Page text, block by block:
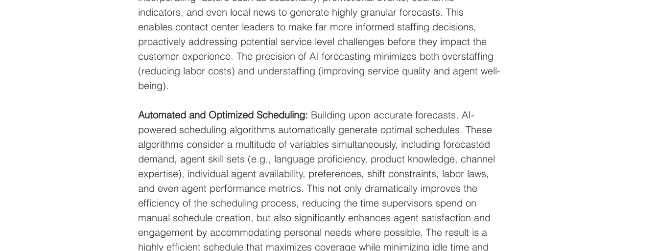
indicators, and even local news to generate highly granular forecasts. This
enables contact center leaders to make far more informed staffing decisions,
proactively addressing potential service level challenges before they impact the
customer experience. The precision of AI forecasting minimizes both overstaffing
(reducing labor costs) and understaffing (improving service quality and agent well-
being).
Automated and Optimized Scheduling: Building upon accurate forecasts, AI-
powered scheduling algorithms automatically generate optimal schedules. These
algorithms consider a multitude of variables simultaneously, including forecasted
demand, agent skill sets (e.g., language proficiency, product knowledge, channel
expertise), individual agent availability, preferences, shift constraints, labor laws,
and even agent performance metrics. This not only dramatically improves the
efficiency of the scheduling process, reducing the time supervisors spend on
manual schedule creation, but also significantly enhances agent satisfaction and
engagement by accommodating personal needs where possible. The result is a
highly efficient schedule that maximizes coverage while minimizing idle time and